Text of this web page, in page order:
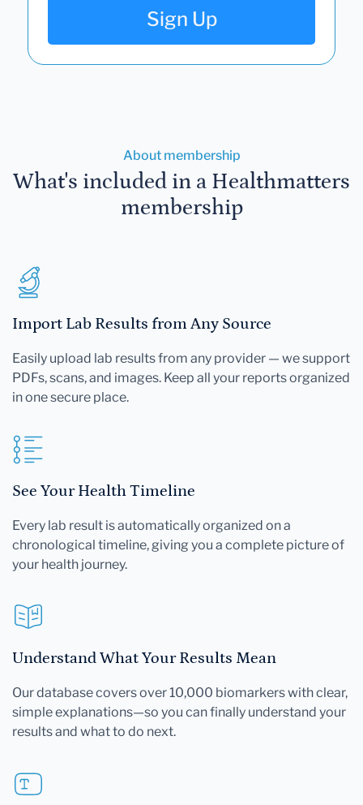
Sign Up
About membership
What's included in a Healthmatters
membership
Import Lab Results from Any Source
Easily upload lab results from any provider — we support
PDFs, scans, and images. Keep all your reports organized
in one secure place.
See Your Health Timeline
Every lab result is automatically organized on a
chronological timeline, giving you a complete picture of
your health journey.
Understand What Your Results Mean
Our database covers over 10,000 biomarkers with clear,
simple explanations—so you can finally understand your
results and what to do next.